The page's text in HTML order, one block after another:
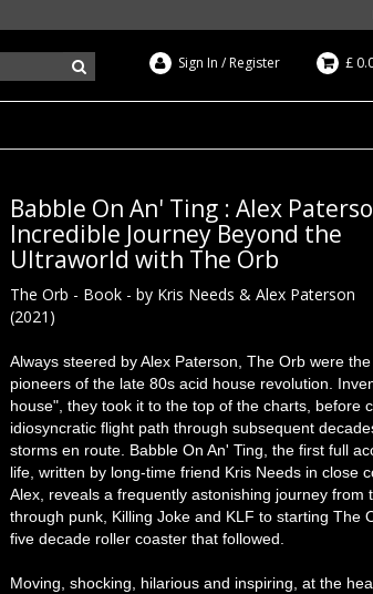
Sign In /Register £
Babble On An' Ting : Alex
Incredible Journey Beyond the
Ultraworld with The Orb
The Orb - Book - by Kris Needs & Alex Paterson
(2021)
Always steered by Alex Paterson, The Orb were
pioneers of the late 80s acid house revolution.
house", they took it to the top of the charts, before
idiosyncratic flight path through subsequent
storms en route. Babble On An' Ting, the first full
life, written by long-time friend Kris Needs in close
Alex, reveals a frequently astonishing journey from
through punk, Killing Joke and KLF to starting The
five decade roller coaster that followed.
Moving, shocking, hilarious and inspiring, at the